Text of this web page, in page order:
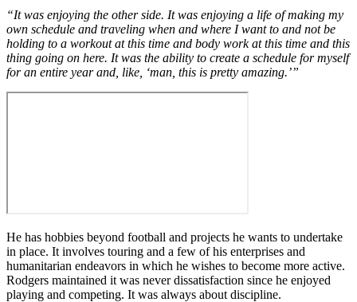
“It was enjoying the other side. It was enjoying a life of making my
own schedule and traveling when and where I want to and not be
holding to a workout at this time and body work at this time and this
thing going on here. It was the ability to create a schedule for myself
for an entire year and, like, ‘man, this is pretty amazing.’”
He has hobbies beyond football and projects he wants to undertake
in place. It involves touring and a few of his enterprises and
humanitarian endeavors in which he wishes to become more active.
Rodgers maintained it was never dissatisfaction since he enjoyed
playing and competing. It was always about discipline.